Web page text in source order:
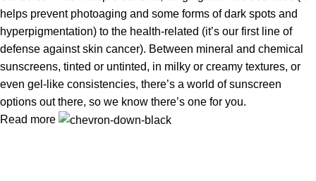
helps prevent photoaging and some forms of dark spots and
hyperpigmentation) to the health-related (it’s our first line of
defense against skin cancer). Between mineral and chemical
sunscreens, tinted or untinted, in milky or creamy textures, or
even gel-like consistencies, there’s a world of sunscreen
options out there, so we know there’s one for you.
Read more